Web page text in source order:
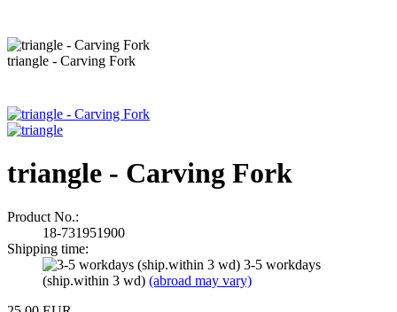
triangle - Carving Fork
triangle - Carving Fork
Product No.:
18-731951900
Shipping time:
3-5 workdays
(ship.within 3 wd) (abroad may vary)